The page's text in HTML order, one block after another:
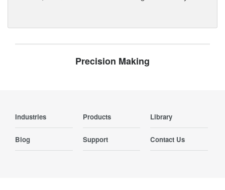
Precision Making
Industries Products Library
Blog Support Contact Us